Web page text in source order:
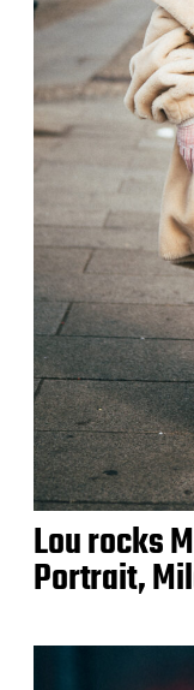
Lou rocks
Portrait,